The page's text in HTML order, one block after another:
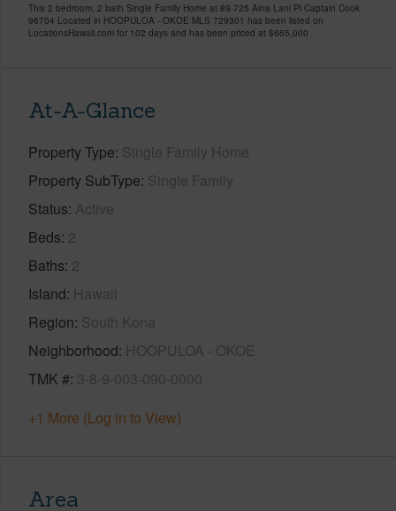
This 2 bedroom, 2 bath Single Family Home at 89-725 Aina Lani Pl Captain Cook
96704 Located in HOOPULOA - OKOE MLS 729301 has been listed on
LocationsHawaii.com for 102 days and has been priced at $665,000
At-A-Glance
Property Type Single Family Home
Property SubType Single Family
Status Active
Beds 2
Baths 2
Island Hawaii
Region South Kona
Neighborhood HOOPULOA - OKOE
TMK # 3-8-9-003-090-0000
+1 More (Log in to View)
Area